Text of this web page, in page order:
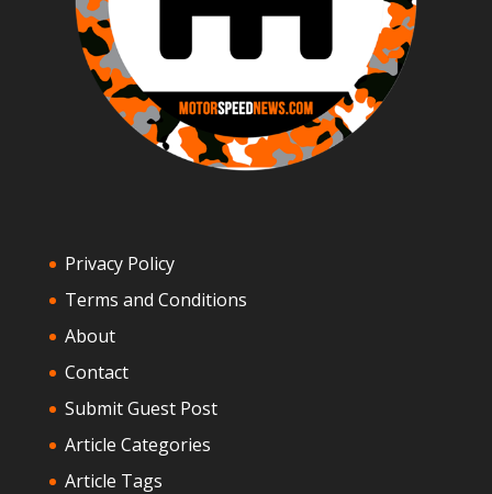
Privacy Policy
Terms and Conditions
About
Contact
Submit Guest Post
Article Categories
Article Tags